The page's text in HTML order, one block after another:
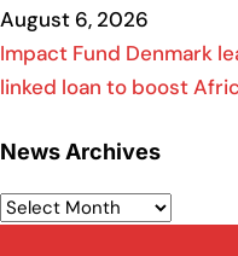
August 6, 2026
Impact Fund Denmark
linked loan to boost
News Archives